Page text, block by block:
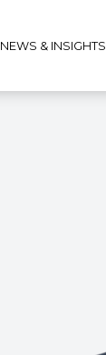
NEWS & INSIGHTS